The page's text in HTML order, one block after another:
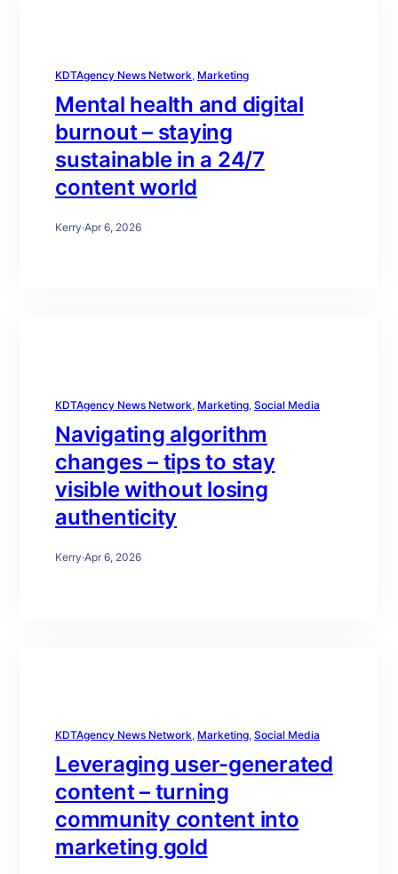
KDTAgency News Network, Marketing
Mental health and digital
burnout – staying
sustainable in a 24/7
content world
Kerry·Apr 6, 2026
KDTAgency News Network, Marketing, Social Media
Navigating algorithm
changes – tips to stay
visible without losing
authenticity
Kerry·Apr 6, 2026
KDTAgency News Network, Marketing, Social Media
Leveraging user-generated
content – turning
community content into
marketing gold